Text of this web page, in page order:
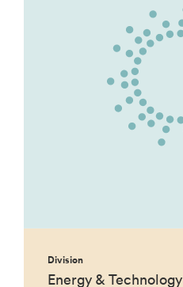
Division
Energy & Technology